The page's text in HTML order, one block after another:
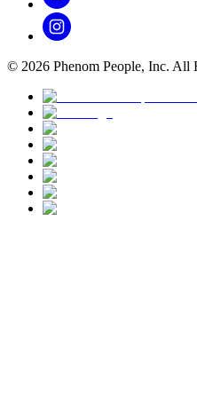
© 2026 Phenom People, Inc. All